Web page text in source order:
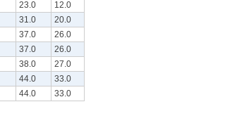
23.0
12.0
31.0
20.0
37.0
26.0
37.0
26.0
38.0
27.0
44.0
33.0
44.0 33.0